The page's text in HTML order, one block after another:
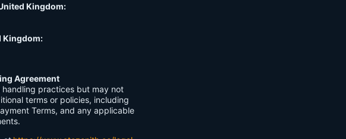
Kingdom:
Kingdom:
Agreement
practices but may not
terms or policies, including
Terms, and any applicable